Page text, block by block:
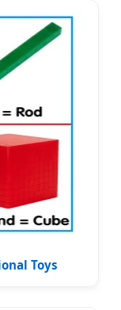
Toys